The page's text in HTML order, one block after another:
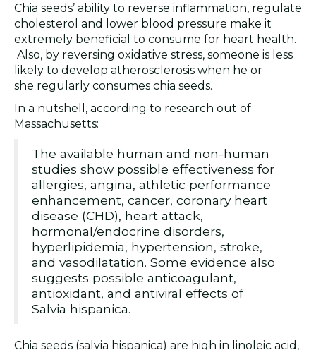
Chia seeds’ ability to reverse inflammation, regulate
cholesterol and lower blood pressure make it
extremely beneficial to consume for heart health.
Also, by reversing oxidative stress, someone is less
likely to develop atherosclerosis when he or
she regularly consumes chia seeds.
In a nutshell, according to research out of
Massachusetts:
The available human and non-human
studies show possible effectiveness for
allergies, angina, athletic performance
enhancement, cancer, coronary heart
disease (CHD), heart attack,
hormonal/endocrine disorders,
hyperlipidemia, hypertension, stroke,
and vasodilatation. Some evidence also
suggests possible anticoagulant,
antioxidant, and antiviral effects of
Salvia hispanica.
Chia seeds (salvia hispanica) are high in linoleic acid,